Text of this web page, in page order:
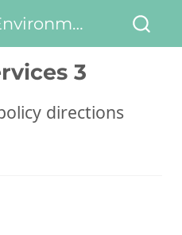
APEC 3611w: Environmental and Natural Resource Economics
3
directions